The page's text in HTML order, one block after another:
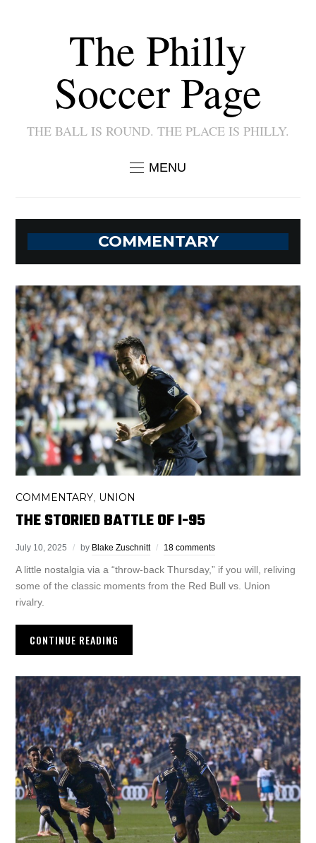
The Philly
Soccer Page
THE BALL IS ROUND. THE PLACE IS PHILLY.
MENU
COMMENTARY
COMMENTARY UNION
THE STORIED BATTLE OF I-95
July 10, 2025 by Blake Zuschnitt 18 comments
A little nostalgia via a “throw-back Thursday,” if you will, reliving
some of the classic moments from the Red Bull vs. Union
rivalry.
CONTINUE READING